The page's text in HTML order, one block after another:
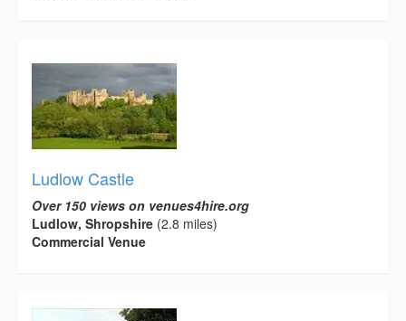
Ludlow Castle
Over 150 views on venues4hire.org
Ludlow, Shropshire (2.8 miles)
Commercial Venue